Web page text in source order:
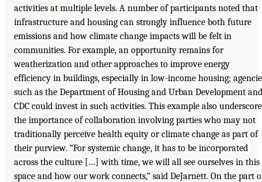
activities at multiple levels. A number of participants noted that
infrastructure and housing can strongly influence both future
emissions and how climate change impacts will be felt in
communities. For example, an opportunity remains for
weatherization and other approaches to improve energy
efficiency in buildings, especially in low-income housing;
such as the Department of Housing and Urban Development and
CDC could invest in such activities. This example also
the importance of collaboration involving parties who may not
traditionally perceive health equity or climate change as part of
their purview. “For systemic change, it has to be incorporated
across the culture […] with time, we will all see ourselves in this
space and how our work connects,” said DeJarnett. On the part